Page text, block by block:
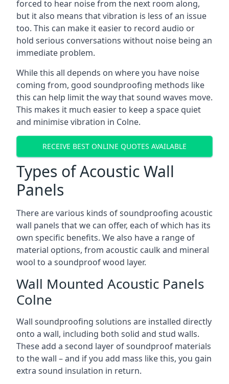
forced to hear noise from the next room along,
but it also means that vibration is less of an issue
too. This can make it easier to record audio or
hold serious conversations without noise being an
immediate problem.
While this all depends on where you have noise
coming from, good soundproofing methods like
this can help limit the way that sound waves move.
This makes it much easier to keep a space quiet
and minimise vibration in Colne.
RECEIVE BEST ONLINE QUOTES AVAILABLE
Types of Acoustic Wall
Panels
There are various kinds of soundproofing acoustic
wall panels that we can offer, each of which has its
own specific benefits. We also have a range of
material options, from acoustic caulk and mineral
wool to a soundproof wood layer.
Wall Mounted Acoustic Panels
Colne
Wall soundproofing solutions are installed directly
onto a wall, including both solid and stud walls.
These add a second layer of soundproof materials
to the wall – and if you add mass like this, you gain
extra sound insulation in return.